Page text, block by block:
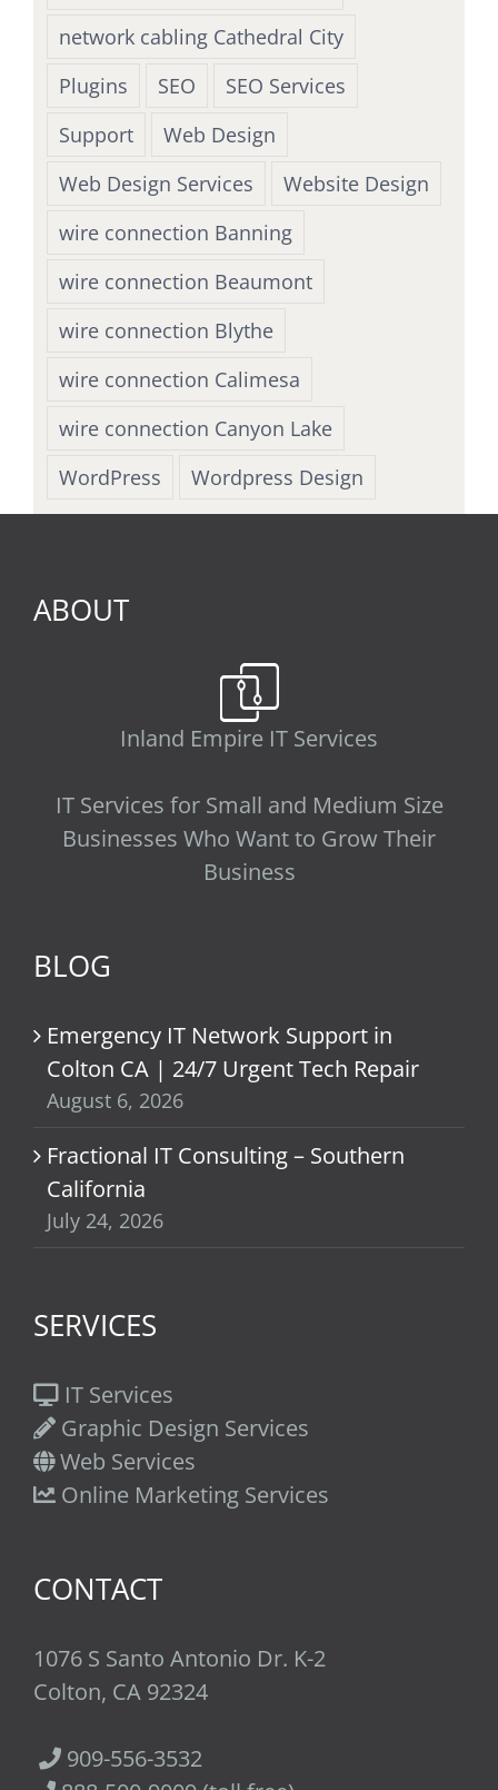
network cabling Cathedral City
Plugins
SEO
SEO Services
Support
Web Design
Web Design Services
Website Design
wire connection Banning
wire connection Beaumont
wire connection Blythe
wire connection Calimesa
wire connection Canyon Lake
WordPress
Wordpress Design
ABOUT
Inland Empire IT Services
IT Services for Small and Medium Size
Businesses Who Want to Grow Their
Business
BLOG
Emergency IT Network Support in
Colton CA | 24/7 Urgent Tech Repair
August 6, 2026
Fractional IT Consulting – Southern
California
July 24, 2026
SERVICES
IT Services
Graphic Design Services
Web Services
Online Marketing Services
CONTACT
1076 S Santo Antonio Dr. K-2
Colton, CA 92324
909-556-3532